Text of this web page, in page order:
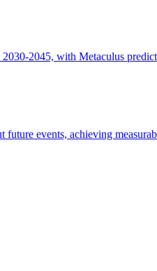
2045, with Metaculus
events, achieving